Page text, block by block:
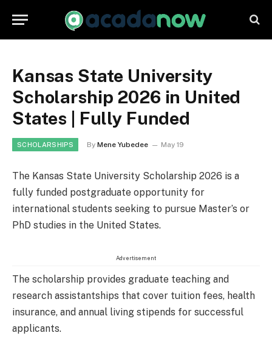
Kansas State University
Scholarship 2026 in United
States | Fully Funded
SCHOLARSHIPS By Mene Yubedee May 19
The Kansas State University Scholarship 2026 is a
fully funded postgraduate opportunity for
international students seeking to pursue Master’s or
PhD studies in the United States.
Advertisement
The scholarship provides graduate teaching and
research assistantships that cover tuition fees, health
insurance, and annual living stipends for successful
applicants.